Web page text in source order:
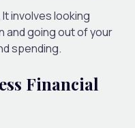
involves looking
and going out of your
spending.
Financial